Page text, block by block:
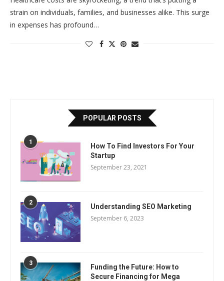
strain on individuals, families, and businesses alike. This surge
in expenses has profound…
POPULAR POSTS
1
How To Find Investors For Your
Startup
September 23, 2021
2 Understanding SEO Marketing
September 6, 2023
3
Funding the Future: How to
Secure Financing for Mega